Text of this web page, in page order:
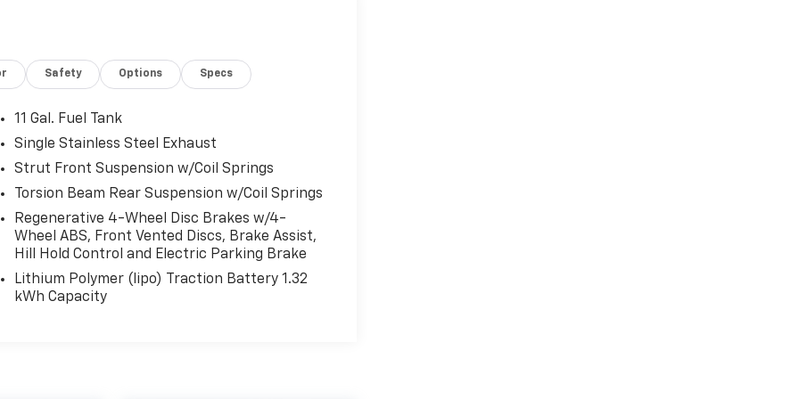
Safety Options Specs
11 Gal. Fuel Tank
Single Stainless Steel Exhaust
Strut Front Suspension w/Coil Springs
Torsion Beam Rear Suspension w/Coil Springs
Regenerative 4-Wheel Disc Brakes w/4-
Wheel ABS, Front Vented Discs, Brake Assist,
Hill Hold Control and Electric Parking Brake
Lithium Polymer (lipo) Traction Battery 1.32
kWh Capacity